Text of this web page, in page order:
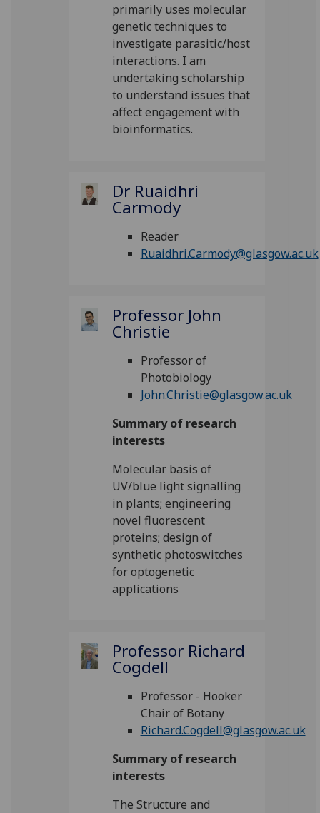
primarily uses molecular
genetic techniques to
investigate parasitic/host
interactions. I am
undertaking scholarship
to understand issues that
affect engagement with
bioinformatics.
Dr Ruaidhri
Carmody
Reader
Ruaidhri.Carmody@glasgow.ac.uk
Professor John
Christie
Professor of
Photobiology
John.Christie@glasgow.ac.uk
Summary of research
interests
Molecular basis of
UV/blue light signalling
in plants; engineering
novel fluorescent
proteins; design of
synthetic photoswitches
for optogenetic
applications
Professor Richard
Cogdell
Professor - Hooker
Chair of Botany
Richard.Cogdell@glasgow.ac.uk
Summary of research
interests
The Structure and